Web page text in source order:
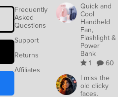
Frequently
Asked
Questions
Support
Returns
Affiliates
Quick and
Cool
Handheld
Fan,
Flashlight &
Power
Bank
1
60
I miss the
old clicky
faces.